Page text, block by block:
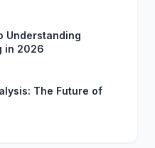
Understanding
in 2026
The Future of